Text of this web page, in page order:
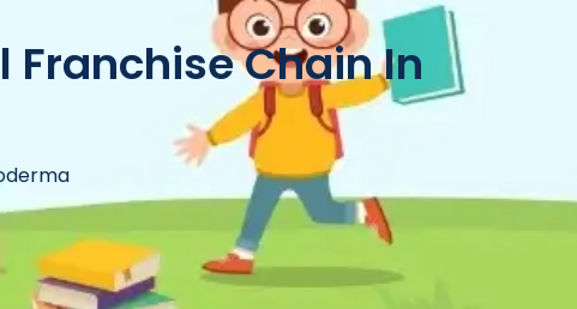
Franchise Chain In